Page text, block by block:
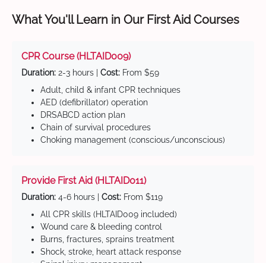
What You'll Learn in Our First Aid Courses
CPR Course (HLTAID009)
Duration: 2-3 hours | Cost: From $59
Adult, child & infant CPR techniques
AED (defibrillator) operation
DRSABCD action plan
Chain of survival procedures
Choking management (conscious/unconscious)
Provide First Aid (HLTAID011)
Duration: 4-6 hours | Cost: From $119
All CPR skills (HLTAID009 included)
Wound care & bleeding control
Burns, fractures, sprains treatment
Shock, stroke, heart attack response